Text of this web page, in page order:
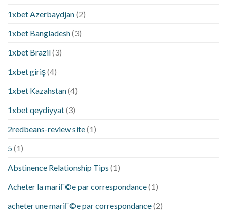
1xbet Azerbaydjan(2)
1xbet Bangladesh(3)
1xbet Brazil(3)
1xbet giriş(4)
1xbet Kazahstan(4)
1xbet qeydiyyat(3)
2redbeans-review site(1)
5(1)
Abstinence Relationship Tips (1)
Acheter la mariГ©e par correspondance(1)
acheter une mariГ©e par correspondance(2)